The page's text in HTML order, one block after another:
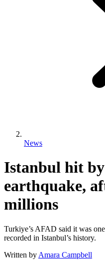
News
Istanbul hit
earthquake,
millions
Turkiye’s AFAD said it was
recorded in Istanbul’s history.
Written by Amara Campbell